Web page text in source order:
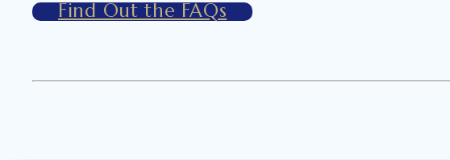
Find Out the FAQs